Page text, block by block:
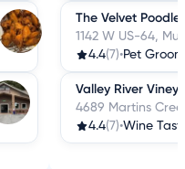
The Velvet
1142 W US-64,
4.4(7)•Pet
Valley River
4689 Martins
4.4(7)•Wine